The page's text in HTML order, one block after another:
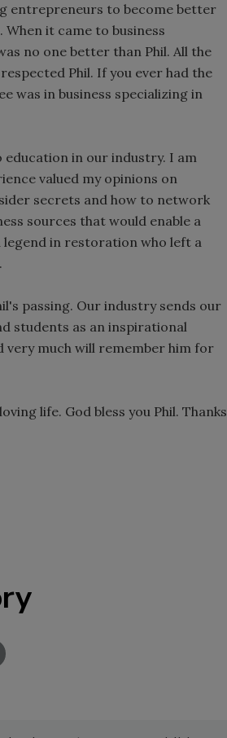
entrepreneurs to become better
it came to business
no one better than Phil. All the
Phil. If you ever had the
was in business specializing in
education in our industry. I am
valued my opinions on
secrets and how to network
sources that would enable a
in restoration who left a
passing. Our industry sends our
students as an inspirational
very much will remember him for
life. God bless you Phil. Thanks